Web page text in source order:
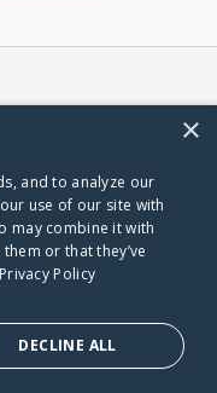
×
and to analyze our
use of our site with
may combine it with
or that they’ve
Privacy Policy
DECLINE ALL